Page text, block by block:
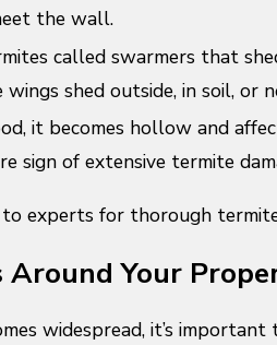
the wall.
called swarmers that
shed outside, in soil, or
it becomes hollow and
sign of extensive termite
experts for thorough
Your
widespread, it’s